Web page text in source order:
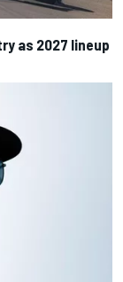
as 2027 lineup